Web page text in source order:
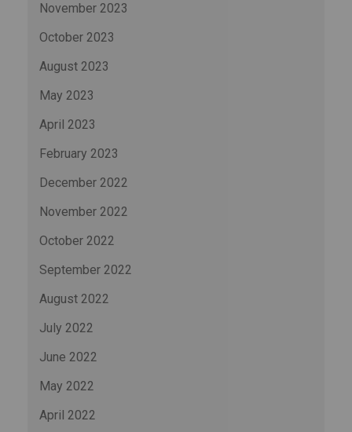
November 2023
October 2023
August 2023
May 2023
April 2023
February 2023
December 2022
November 2022
October 2022
September 2022
August 2022
July 2022
June 2022
May 2022
April 2022